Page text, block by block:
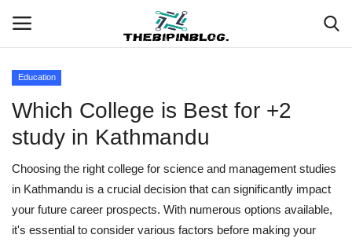
Home
Meet Our Team
Contact
Education
Which College is Best for +2
study in Kathmandu
Choosing the right college for science and management studies
in Kathmandu is a crucial decision that can significantly impact
your future career prospects. With numerous options available,
it's essential to consider various factors before making your